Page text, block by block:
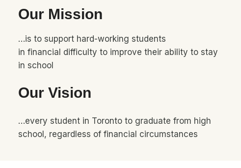
Our Mission
…is to support hard-working students
in financial difficulty to improve their ability to stay
in school
Our Vision
…every student in Toronto to graduate from high
school, regardless of financial circumstances